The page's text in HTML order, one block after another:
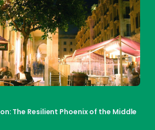
The Resilient Phoenix of the Middle